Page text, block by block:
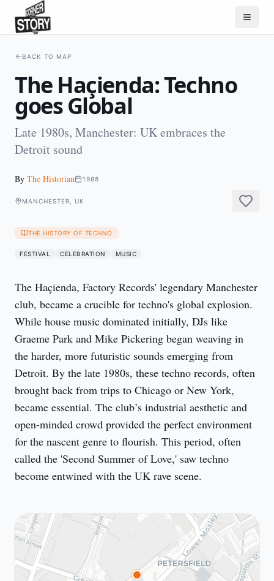
BACK TO MAP
The Haçienda: Techno
goes Global
Late 1980s, Manchester: UK embraces the
Detroit sound
By The Historian 1988
MANCHESTER, UK
THE HISTORY OF TECHNO
FESTIVAL CELEBRATION MUSIC
The Haçienda, Factory Records' legendary Manchester
club, became a crucible for techno's global explosion.
While house music dominated initially, DJs like
Graeme Park and Mike Pickering began weaving in
the harder, more futuristic sounds emerging from
Detroit. By the late 1980s, these techno records, often
brought back from trips to Chicago or New York,
became essential. The club’s industrial aesthetic and
open-minded crowd provided the perfect environment
for the nascent genre to flourish. This period, often
called the 'Second Summer of Love,' saw techno
become entwined with the UK rave scene.